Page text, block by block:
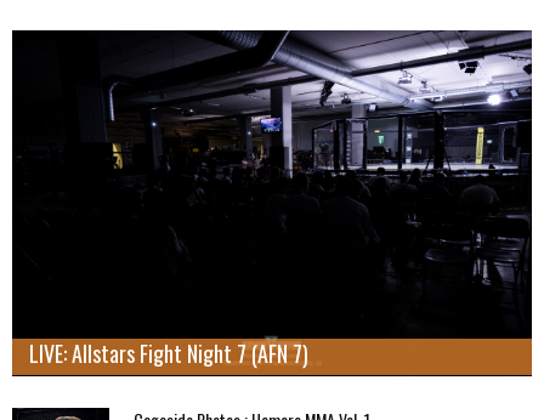
LIVE: Allstars Fight Night 7 (AFN 7)